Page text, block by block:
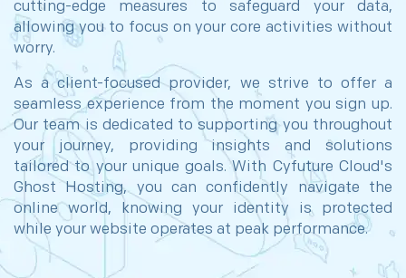
cutting-edge measures to safeguard your data,
allowing you to focus on your core activities without
worry.
As a client-focused provider, we strive to offer a
seamless experience from the moment you sign up.
Our team is dedicated to supporting you throughout
your journey, providing insights and solutions
tailored to your unique goals. With Cyfuture Cloud's
Ghost Hosting, you can confidently navigate the
online world, knowing your identity is protected
while your website operates at peak performance.